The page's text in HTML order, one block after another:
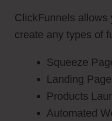
ClickFunnels allows
create any types of
Squeeze
Landing
Products
Automated